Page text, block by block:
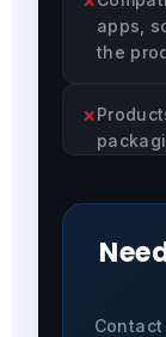
apps,
the